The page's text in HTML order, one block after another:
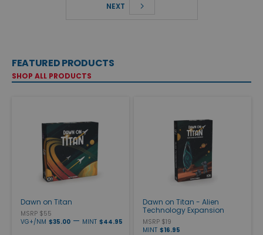
NEXT
FEATURED PRODUCTS
SHOP ALL PRODUCTS
Dawn on Titan
MSRP $55
VG+/NM $35.00 — MINT $44.95
Dawn on Titan - Alien
Technology Expansion
MSRP $19
MINT $16.95